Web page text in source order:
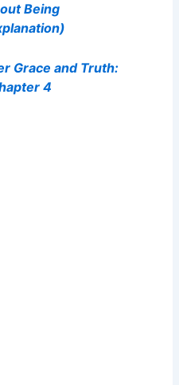
Being
Grace and Truth:
4